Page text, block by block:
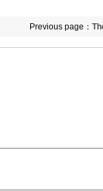
Previous page：
to foreign trade